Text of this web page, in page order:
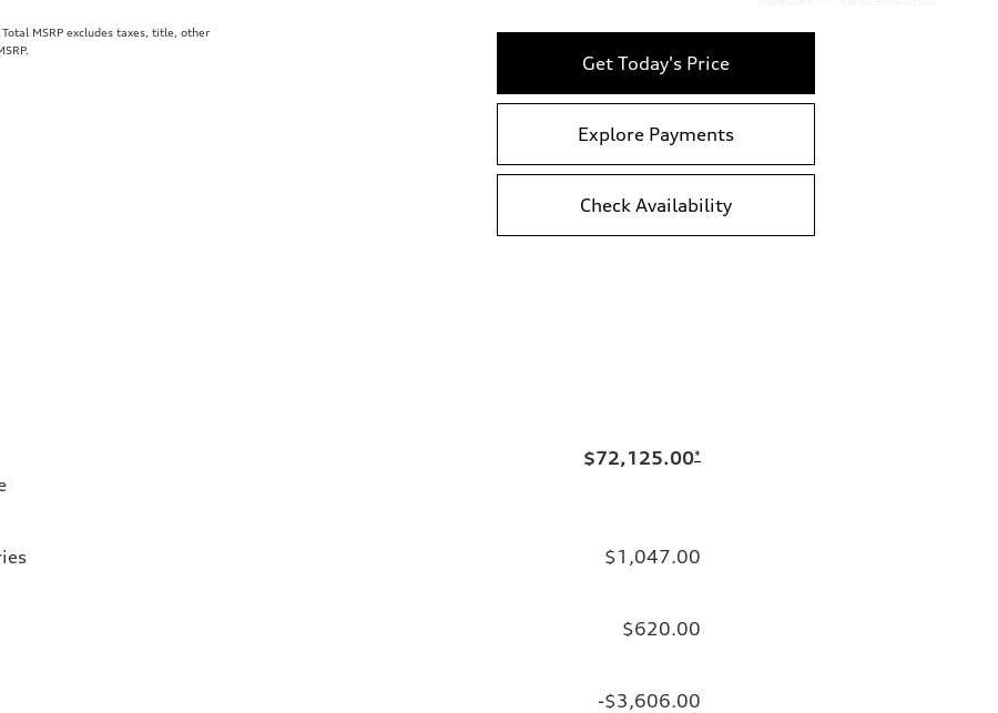
MSRP excludes taxes, title, other
Get Today's Price
Explore Payments
Check Availability
$72,125.00*
$1,047.00
$620.00
-$3,606.00